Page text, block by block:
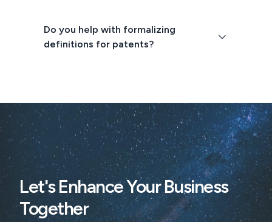
Do you help with formalizing
definitions for patents?
Let's Enhance Your Business
Together